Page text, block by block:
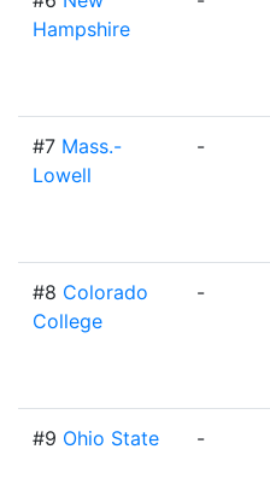
Hampshire
#7 Mass.-
Lowell
-
#8 Colorado
College
-
#9 Ohio State -